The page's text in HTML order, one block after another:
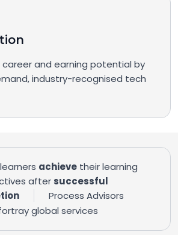
and earning potential by
industry-recognised tech
achieve their learning
after successful
Process Advisors